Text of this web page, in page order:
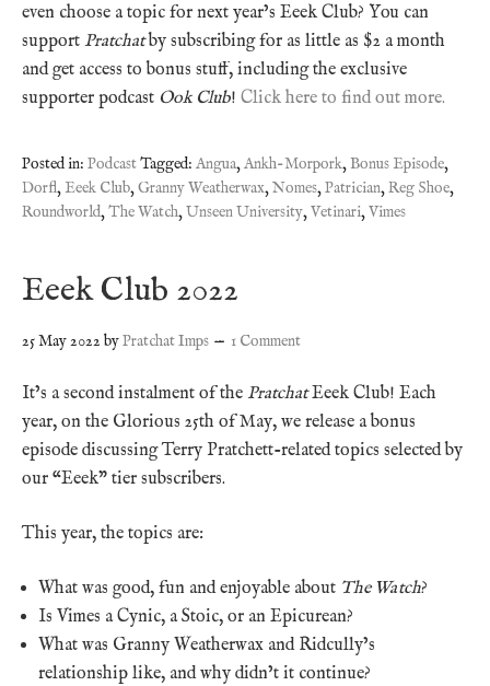
even choose a topic for next year’s Eeek Club? You can
support Pratchatby subscribing for as little as $2 a month
and get access to bonus stuff, including the exclusive
supporter podcast Ook Club! Click here to find out more.
Posted in: PodcastTagged: Angua,Ankh-Morpork,Bonus Episode,
Dorfl, Eeek Club,Granny Weatherwax,Nomes,Patrician,Reg Shoe,
Roundworld,The Watch,Unseen University,Vetinari,Vimes
Eeek Club 2022
25 May 2022 byPratchat Imps 1 Comment
It’s a second instalment of the PratchatEeek Club! Each
year, on the Glorious 25th of May, we release a bonus
episode discussing Terry Pratchett-related topics selected by
our “Eeek” tier subscribers.
This year, the topics are:
What was good, fun and enjoyable about The Watch?
Is Vimes a Cynic, a Stoic, or an Epicurean?
What was Granny Weatherwax and Ridcully’s
relationship like, and why didn’t it continue?